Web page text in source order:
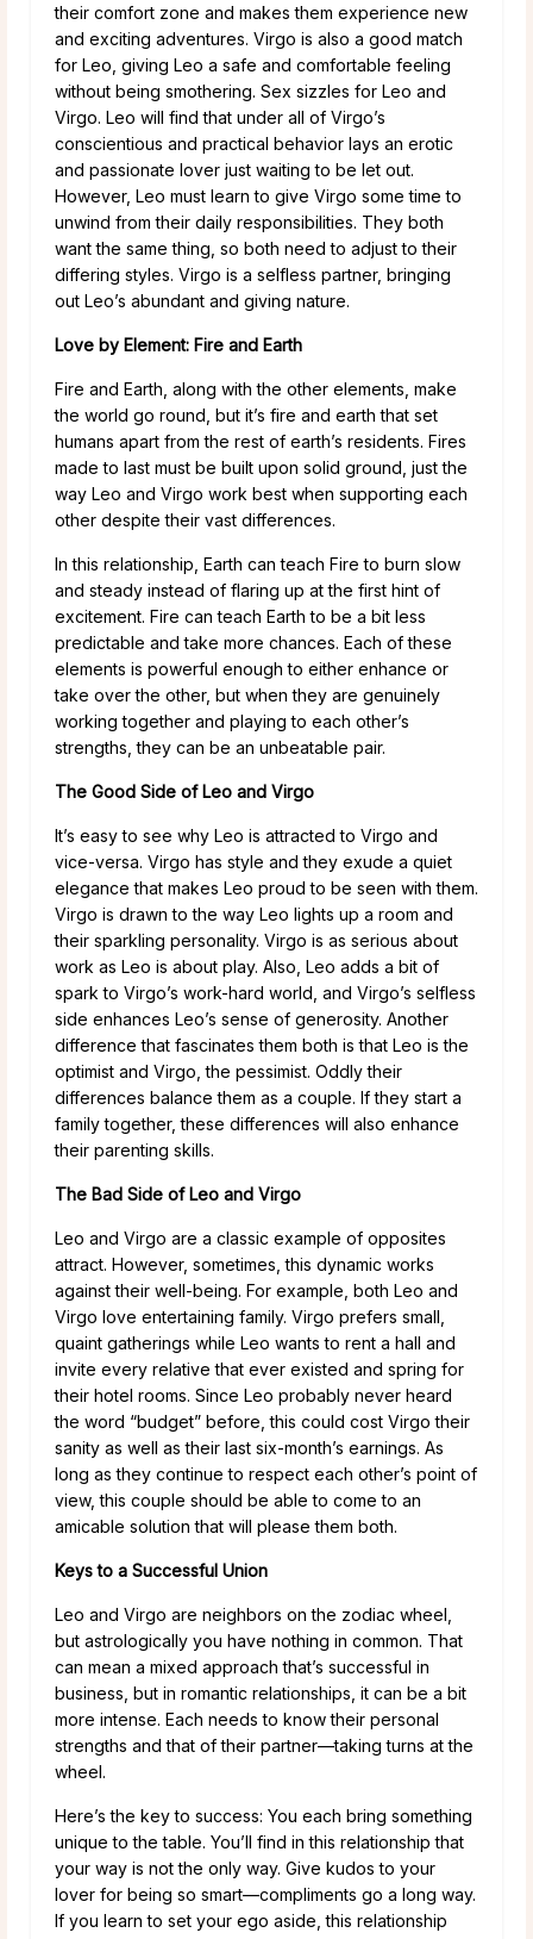
their comfort zone and makes them experience new
and exciting adventures. Virgo is also a good match
for Leo, giving Leo a safe and comfortable feeling
without being smothering. Sex sizzles for Leo and
Virgo. Leo will find that under all of Virgo’s
conscientious and practical behavior lays an erotic
and passionate lover just waiting to be let out.
However, Leo must learn to give Virgo some time to
unwind from their daily responsibilities. They both
want the same thing, so both need to adjust to their
differing styles. Virgo is a selfless partner, bringing
out Leo’s abundant and giving nature.
Love by Element: Fire and Earth
Fire and Earth, along with the other elements, make
the world go round, but it’s fire and earth that set
humans apart from the rest of earth’s residents. Fires
made to last must be built upon solid ground, just the
way Leo and Virgo work best when supporting each
other despite their vast differences.
In this relationship, Earth can teach Fire to burn slow
and steady instead of flaring up at the first hint of
excitement. Fire can teach Earth to be a bit less
predictable and take more chances. Each of these
elements is powerful enough to either enhance or
take over the other, but when they are genuinely
working together and playing to each other’s
strengths, they can be an unbeatable pair.
The Good Side of Leo and Virgo
It’s easy to see why Leo is attracted to Virgo and
vice-versa. Virgo has style and they exude a quiet
elegance that makes Leo proud to be seen with them.
Virgo is drawn to the way Leo lights up a room and
their sparkling personality. Virgo is as serious about
work as Leo is about play. Also, Leo adds a bit of
spark to Virgo’s work-hard world, and Virgo’s selfless
side enhances Leo’s sense of generosity. Another
difference that fascinates them both is that Leo is the
optimist and Virgo, the pessimist. Oddly their
differences balance them as a couple. If they start a
family together, these differences will also enhance
their parenting skills.
The Bad Side of Leo and Virgo
Leo and Virgo are a classic example of opposites
attract. However, sometimes, this dynamic works
against their well-being. For example, both Leo and
Virgo love entertaining family. Virgo prefers small,
quaint gatherings while Leo wants to rent a hall and
invite every relative that ever existed and spring for
their hotel rooms. Since Leo probably never heard
the word “budget” before, this could cost Virgo their
sanity as well as their last six-month’s earnings. As
long as they continue to respect each other’s point of
view, this couple should be able to come to an
amicable solution that will please them both.
Keys to a Successful Union
Leo and Virgo are neighbors on the zodiac wheel,
but astrologically you have nothing in common. That
can mean a mixed approach that’s successful in
business, but in romantic relationships, it can be a bit
more intense. Each needs to know their personal
strengths and that of their partner—taking turns at the
wheel.
Here’s the key to success: You each bring something
unique to the table. You’ll find in this relationship that
your way is not the only way. Give kudos to your
lover for being so smart—compliments go a long way.
If you learn to set your ego aside, this relationship